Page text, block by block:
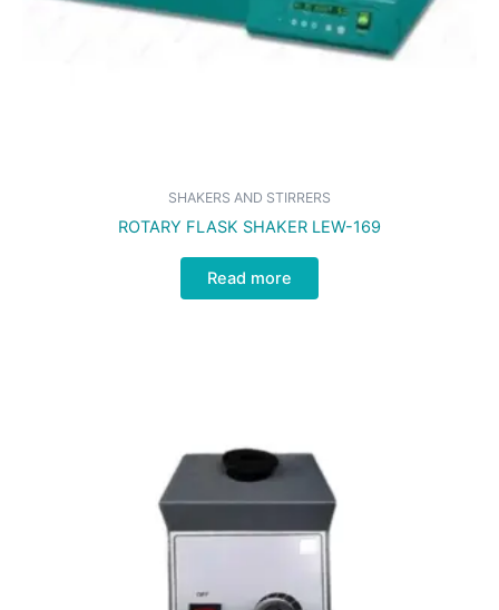
SHAKERS AND STIRRERS
ROTARY FLASK SHAKER LEW-169
Read more